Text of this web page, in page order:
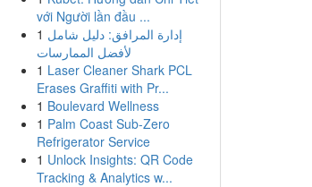
với Người lần đầu ...
1 إدارة المرافق: دليل شامل
لأفضل الممارسات
1 Laser Cleaner Shark PCL
Erases Graffiti with Pr...
1 Boulevard Wellness
1 Palm Coast Sub-Zero
Refrigerator Service
1 Unlock Insights: QR Code
Tracking & Analytics w...